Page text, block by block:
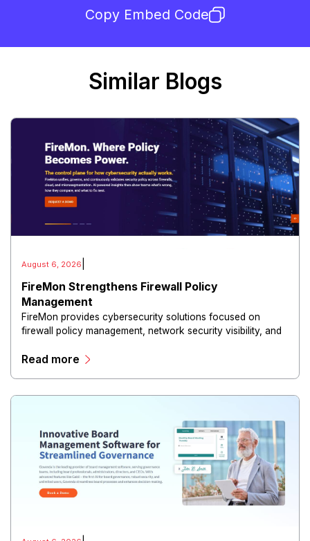
Copy Embed Code
Similar Blogs
August 6, 2026
FireMon Strengthens Firewall Policy
Management
FireMon provides cybersecurity solutions focused on
firewall policy management, network security visibility, and
Read more